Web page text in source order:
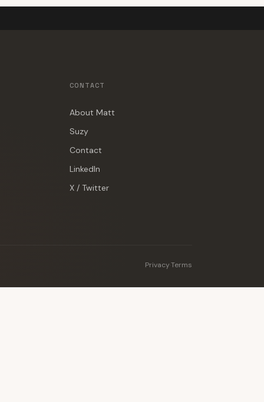
CONTACT
About Matt
Suzy
Contact
LinkedIn
X / Twitter
Privacy·Terms